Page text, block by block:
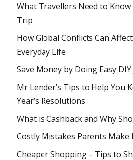
What Travellers Need to
Trip
How Global Conflicts Can
Everyday Life
Save Money by Doing Easy
Mr Lender’s Tips to Help You
Year’s Resolutions
What is Cashback and Why
Costly Mistakes Parents
Cheaper Shopping – Tips to